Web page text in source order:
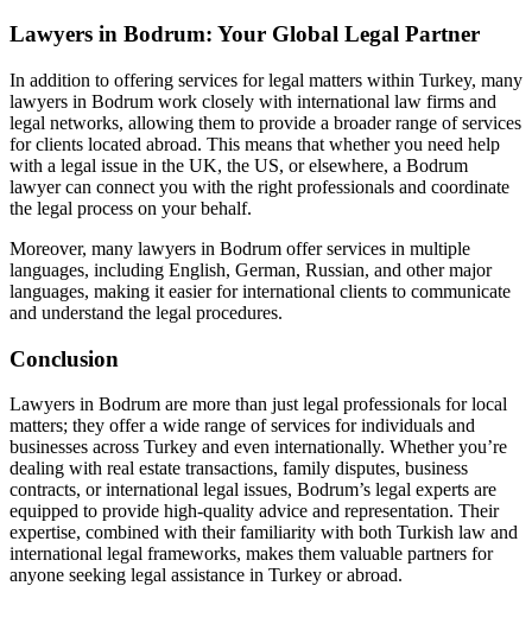
Lawyers in Bodrum: Your Global Legal Partner
In addition to offering services for legal matters within Turkey, many
lawyers in Bodrum work closely with international law firms and
legal networks, allowing them to provide a broader range of services
for clients located abroad. This means that whether you need help
with a legal issue in the UK, the US, or elsewhere, a Bodrum
lawyer can connect you with the right professionals and coordinate
the legal process on your behalf.
Moreover, many lawyers in Bodrum offer services in multiple
languages, including English, German, Russian, and other major
languages, making it easier for international clients to communicate
and understand the legal procedures.
Conclusion
Lawyers in Bodrum are more than just legal professionals for local
matters; they offer a wide range of services for individuals and
businesses across Turkey and even internationally. Whether you’re
dealing with real estate transactions, family disputes, business
contracts, or international legal issues, Bodrum’s legal experts are
equipped to provide high-quality advice and representation. Their
expertise, combined with their familiarity with both Turkish law and
international legal frameworks, makes them valuable partners for
anyone seeking legal assistance in Turkey or abroad.